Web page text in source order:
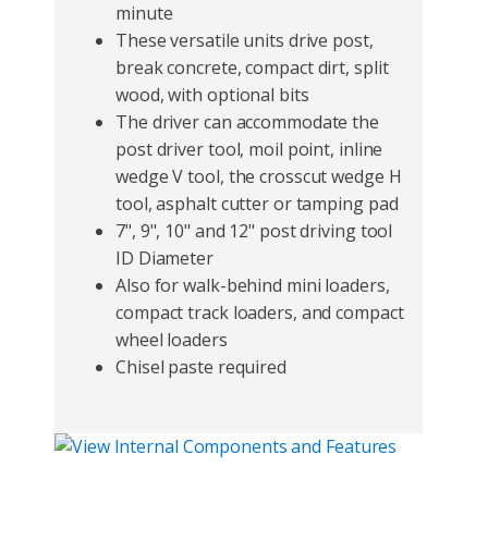
minute
These versatile units drive post,
break concrete, compact dirt, split
wood, with optional bits
The driver can accommodate the
post driver tool, moil point, inline
wedge V tool, the crosscut wedge H
tool, asphalt cutter or tamping pad
7", 9", 10" and 12" post driving tool
ID Diameter
Also for walk-behind mini loaders,
compact track loaders, and compact
wheel loaders
Chisel paste required